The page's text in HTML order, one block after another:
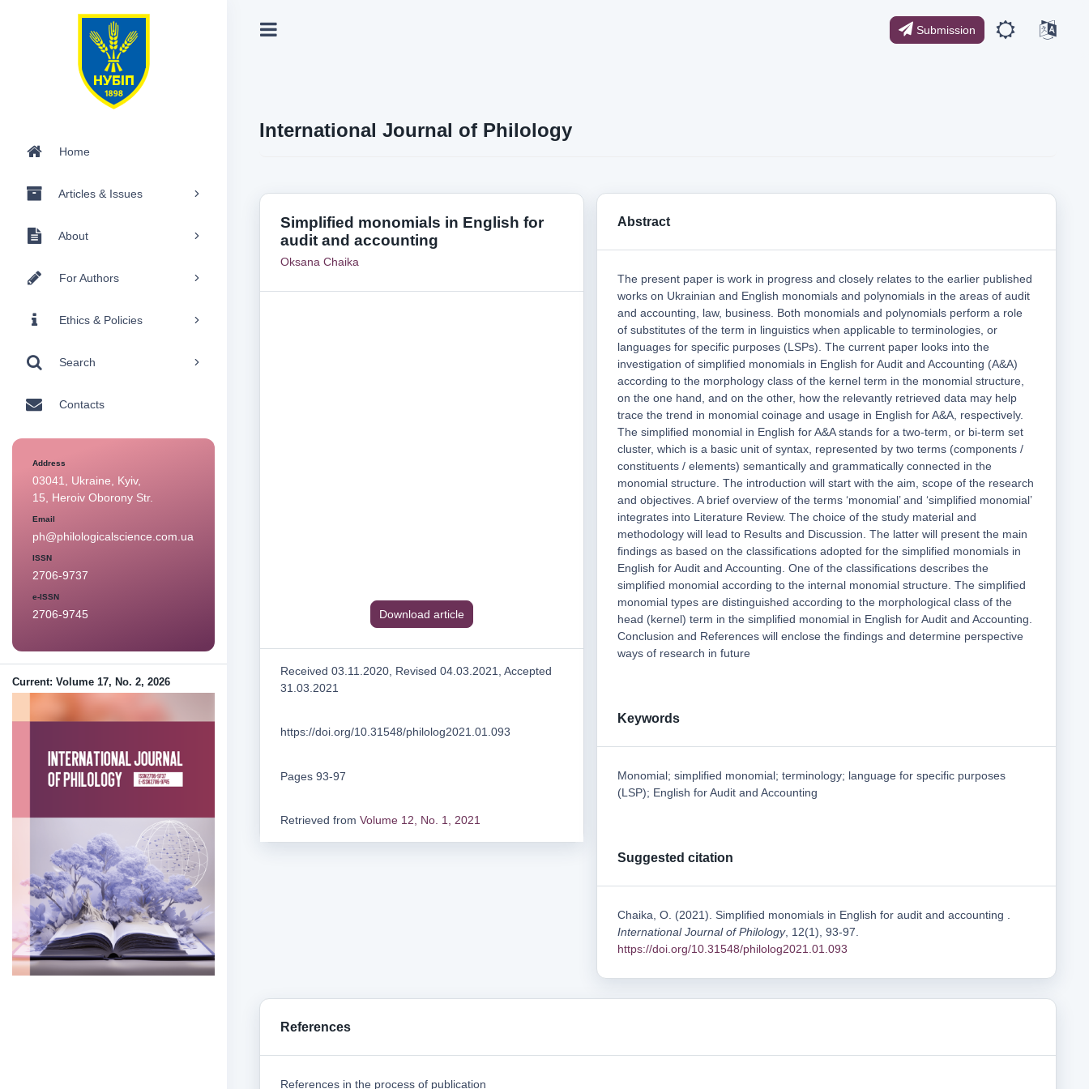
Home
Articles & Issues
About
For Authors
Ethics & Policies
Search
Contacts
Address
03041, Ukraine, Kyiv,
15, Heroiv Oborony Str.
Email
ph@philologicalscience.com.ua
ISSN
2706-9737
e-ISSN
2706-9745
Current: Volume 17, No. 2, 2026
Submission
International Journal of Philology
Simplified monomials in English for
audit and accounting
Oksana Chaika
Download article
Received 03.11.2020, Revised 04.03.2021, Accepted
31.03.2021
https://doi.org/10.31548/philolog2021.01.093
Pages 93-97
Retrieved from Volume 12, No. 1, 2021
Abstract
The present paper is work in progress and closely relates to the earlier published
works on Ukrainian and English monomials and polynomials in the areas of audit
and accounting, law, business. Both monomials and polynomials perform a role
of substitutes of the term in linguistics when applicable to terminologies, or
languages for specific purposes (LSPs). The current paper looks into the
investigation of simplified monomials in English for Audit and Accounting (A&A)
according to the morphology class of the kernel term in the monomial structure,
on the one hand, and on the other, how the relevantly retrieved data may help
trace the trend in monomial coinage and usage in English for A&A, respectively.
The simplified monomial in English for A&A stands for a two-term, or bi-term set
cluster, which is a basic unit of syntax, represented by two terms (components /
constituents / elements) semantically and grammatically connected in the
monomial structure. The introduction will start with the aim, scope of the research
and objectives. A brief overview of the terms ‘monomial’ and ‘simplified monomial’
integrates into Literature Review. The choice of the study material and
methodology will lead to Results and Discussion. The latter will present the main
findings as based on the classifications adopted for the simplified monomials in
English for Audit and Accounting. One of the classifications describes the
simplified monomial according to the internal monomial structure. The simplified
monomial types are distinguished according to the morphological class of the
head (kernel) term in the simplified monomial in English for Audit and Accounting.
Conclusion and References will enclose the findings and determine perspective
ways of research in future
Keywords
Monomial; simplified monomial; terminology; language for specific purposes
(LSP); English for Audit and Accounting
Suggested citation
Chaika, O. (2021). Simplified monomials in English for audit and accounting .
International Journal of Philology, 12(1), 93-97.
https://doi.org/10.31548/philolog2021.01.093
References
References in the process of publication